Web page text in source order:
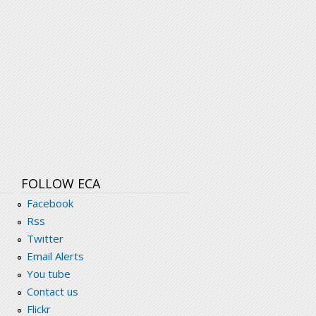
FOLLOW ECA
Facebook
Rss
Twitter
Email Alerts
You tube
Contact us
Flickr